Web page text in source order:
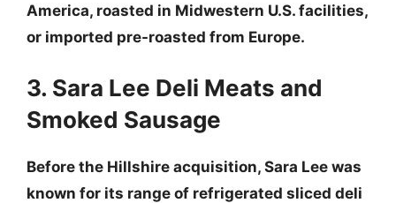
America, roasted in Midwestern U.S. facilities,
or imported pre-roasted from Europe.
3. Sara Lee Deli Meats and
Smoked Sausage
Before the Hillshire acquisition, Sara Lee was
known for its range of refrigerated sliced deli